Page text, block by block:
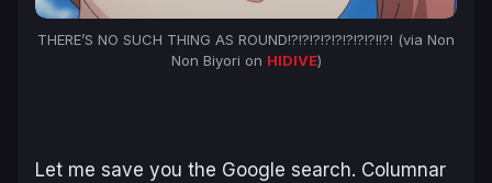
THERE’S NO SUCH THING AS ROUND!?!?!?!?!?!?!?!?!!?! (via Non
Non Biyori on HIDIVE)
Let me save you the Google search. Columnar